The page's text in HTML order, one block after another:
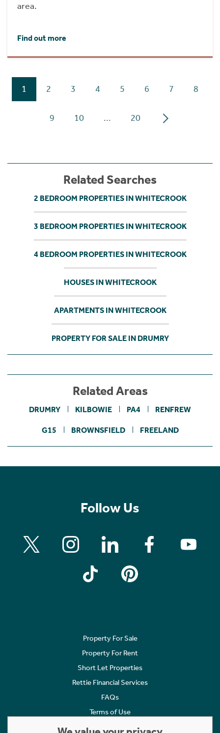
area.
Find out more
1 2 3 4 5 6 7 8
9 10 ... 20
Related Searches
2 BEDROOM PROPERTIES IN WHITECROOK
3 BEDROOM PROPERTIES IN WHITECROOK
4 BEDROOM PROPERTIES IN WHITECROOK
HOUSES IN WHITECROOK
APARTMENTS IN WHITECROOK
PROPERTY FOR SALE IN DRUMRY
Related Areas
DRUMRY KILBOWIE PA4 RENFREW
G15 BROWNSFIELD FREELAND
Follow Us
Property For Sale
Property For Rent
Short Let Properties
Rettie Financial Services
FAQs
Terms of Use